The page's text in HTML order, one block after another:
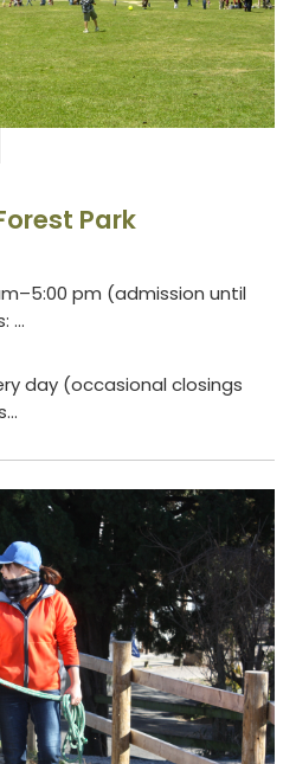
Park
pm (admission until
...
day (occasional closings